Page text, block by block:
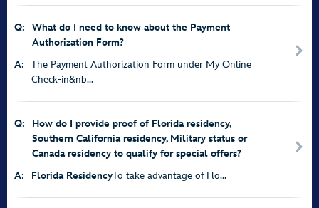
Q:
What do I need to know about the Payment
Authorization Form?
A:
The Payment Authorization Form under My Online
Check-in&nb...
Q:
How do I provide proof of Florida residency,
Southern California residency, Military status or
Canada residency to qualify for special offers?
A:
Florida ResidencyTo take advantage of Flo...